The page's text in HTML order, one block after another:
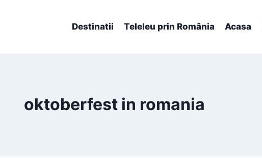
Destinatii Teleleu prin România Acasa
oktoberfest in romania